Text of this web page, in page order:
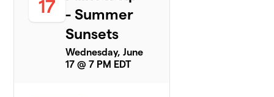
17
- Summer
Sunsets
Wednesday, June
17 @ 7 PM EDT